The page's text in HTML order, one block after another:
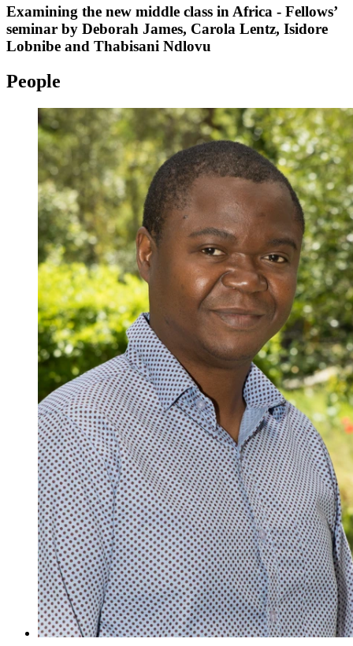
Examining the new middle class in Africa - Fellows’
seminar by Deborah James, Carola Lentz, Isidore
Lobnibe and Thabisani Ndlovu
People